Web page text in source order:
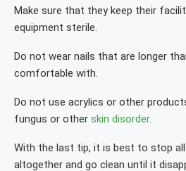
Make sure that they keep their
equipment sterile.
Do not wear nails that are longer
comfortable with.
Do not use acrylics or other
fungus or other skin disorder.
With the last tip, it is best to stop
altogether and go clean until it